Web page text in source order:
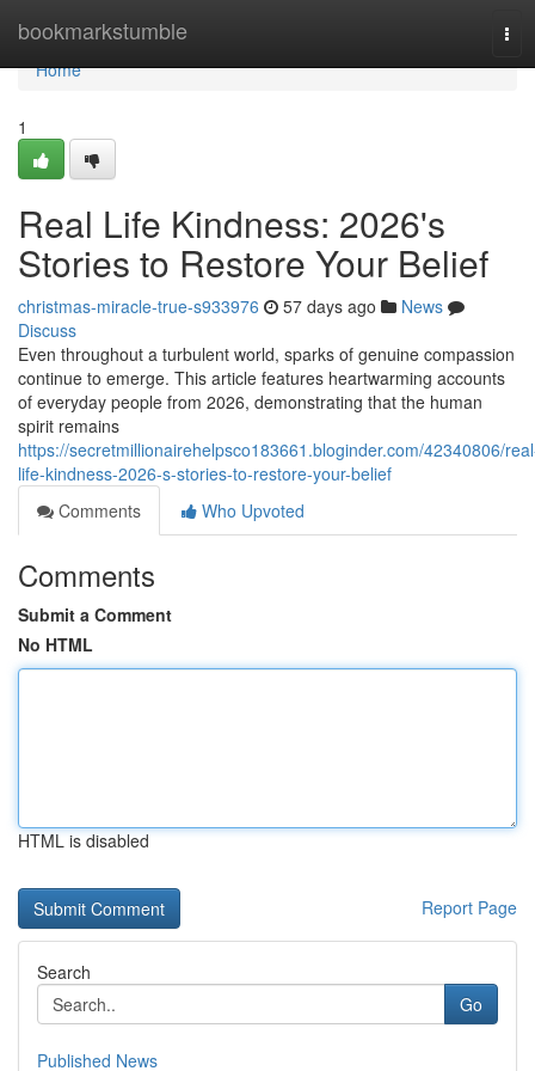
bookmarkstumble
Home
Home
1
Real Life Kindness: 2026's
Stories to Restore Your Belief
christmas-miracle-true-s933976 57 days ago
News
Discuss
Even throughout a turbulent world, sparks of genuine compassion
continue to emerge. This article features heartwarming accounts
of everyday people from 2026, demonstrating that the human
spirit remains
https://secretmillionairehelpsco183661.bloginder.com/42340806/
life-kindness-2026-s-stories-to-restore-your-belief
Comments
Who Upvoted
Comments
Submit a Comment
No HTML
HTML is disabled
Report Page
Search
Go
Published News